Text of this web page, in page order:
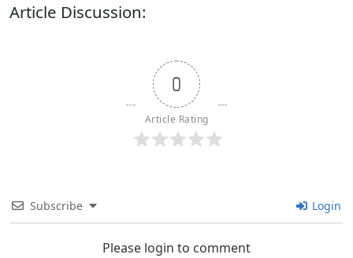
Article Discussion:
0
Article Rating
Subscribe Login
Please login to comment